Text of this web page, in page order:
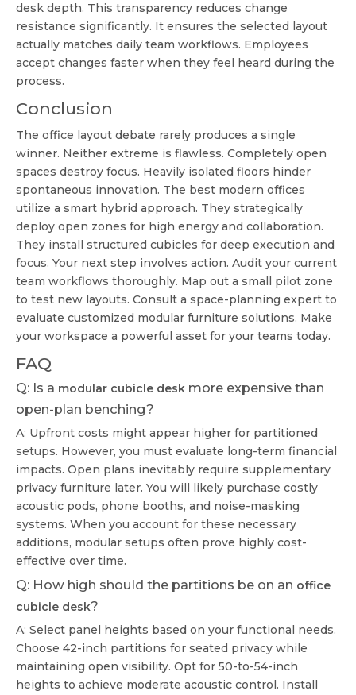
desk depth. This transparency reduces change
resistance significantly. It ensures the selected layout
actually matches daily team workflows. Employees
accept changes faster when they feel heard during the
process.
Conclusion
The office layout debate rarely produces a single
winner. Neither extreme is flawless. Completely open
spaces destroy focus. Heavily isolated floors hinder
spontaneous innovation. The best modern offices
utilize a smart hybrid approach. They strategically
deploy open zones for high energy and collaboration.
They install structured cubicles for deep execution and
focus. Your next step involves action. Audit your current
team workflows thoroughly. Map out a small pilot zone
to test new layouts. Consult a space-planning expert to
evaluate customized modular furniture solutions. Make
your workspace a powerful asset for your teams today.
FAQ
Q: Is a modular cubicle desk more expensive than
open-plan benching?
A: Upfront costs might appear higher for partitioned
setups. However, you must evaluate long-term financial
impacts. Open plans inevitably require supplementary
privacy furniture later. You will likely purchase costly
acoustic pods, phone booths, and noise-masking
systems. When you account for these necessary
additions, modular setups often prove highly cost-
effective over time.
Q: How high should the partitions be on an office
cubicle desk?
A: Select panel heights based on your functional needs.
Choose 42-inch partitions for seated privacy while
maintaining open visibility. Opt for 50-to-54-inch
heights to achieve moderate acoustic control. Install